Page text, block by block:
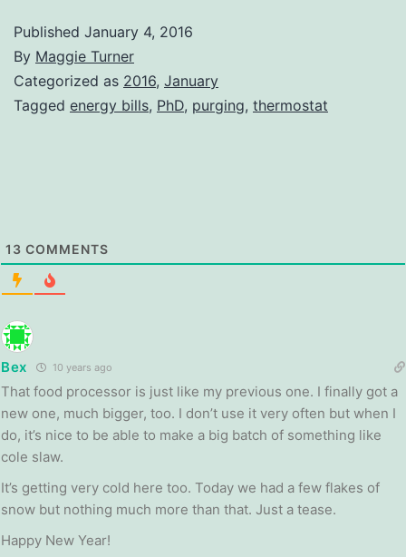
Published January 4, 2016
By Maggie Turner
Categorized as 2016, January
Tagged energy bills, PhD, purging, thermostat
13 COMMENTS
Bex 10 years ago
That food processor is just like my previous one. I finally got a
new one, much bigger, too. I don’t use it very often but when I
do, it’s nice to be able to make a big batch of something like
cole slaw.
It’s getting very cold here too. Today we had a few flakes of
snow but nothing much more than that. Just a tease.
Happy New Year!